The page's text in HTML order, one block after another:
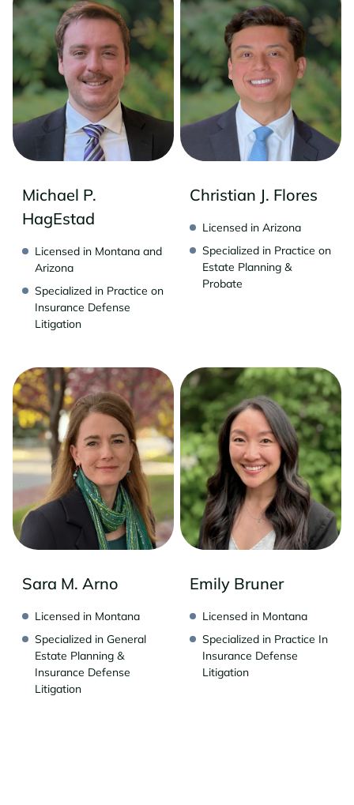
Michael P.
HagEstad
Licensed in Montana and
Arizona
Specialized in Practice on
Insurance Defense
Litigation
Christian J. Flores
Licensed in Arizona
Specialized in Practice on
Estate Planning &
Probate
Sara M. Arno
Licensed in Montana
Specialized in General
Estate Planning &
Insurance Defense
Litigation
Emily Bruner
Licensed in Montana
Specialized in Practice In
Insurance Defense
Litigation